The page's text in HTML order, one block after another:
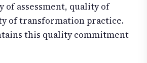
assessment, quality of
of transformation practice.
this quality commitment